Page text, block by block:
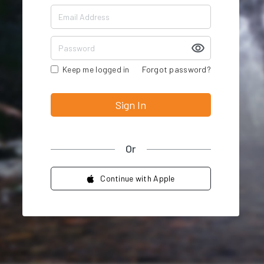
Keep me logged in Forgot password?
Sign In
Or
Continue with Apple